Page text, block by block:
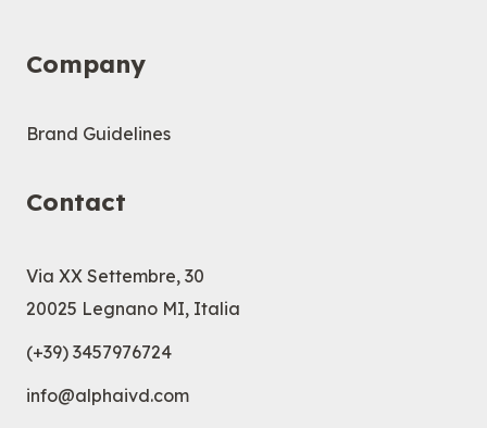
Company
Brand Guidelines
Contact
Via XX Settembre, 30
20025 Legnano MI, Italia
(+39) 3457976724
info@alphaivd.com